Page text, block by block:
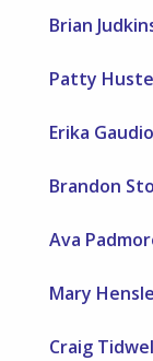
Brian
Patty
Erika Gaudio
Brandon
Ava
Mary
Craig